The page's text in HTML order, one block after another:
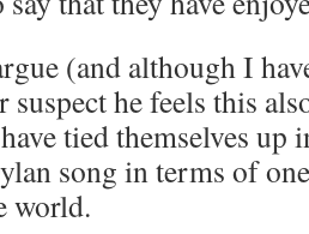
(and although I
suspect he feels this
tied themselves
song in terms of
world.